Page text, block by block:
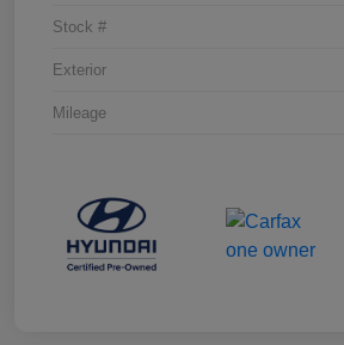
Stock #
Exterior
Mileage